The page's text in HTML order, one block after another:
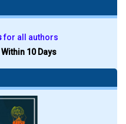
for all authors
Within 10 Days